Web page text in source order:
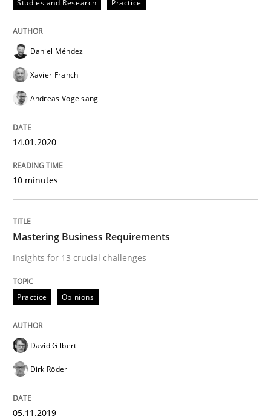
Methods Cross-discipline
ReqInspector
An Approach for the Inspection of the
Written byAndreas Maier
Evaluating Business Analysts‘ role in the Data Driven
Studies and Research Practice
Daniel Méndez
Xavier Franch
Andreas Vogelsang
14.01.2020
10 minutes
Mastering Business Requirements
Insights for 13 crucial challenges
Practice Opinions
David Gilbert
Dirk Röder
05.11.2019